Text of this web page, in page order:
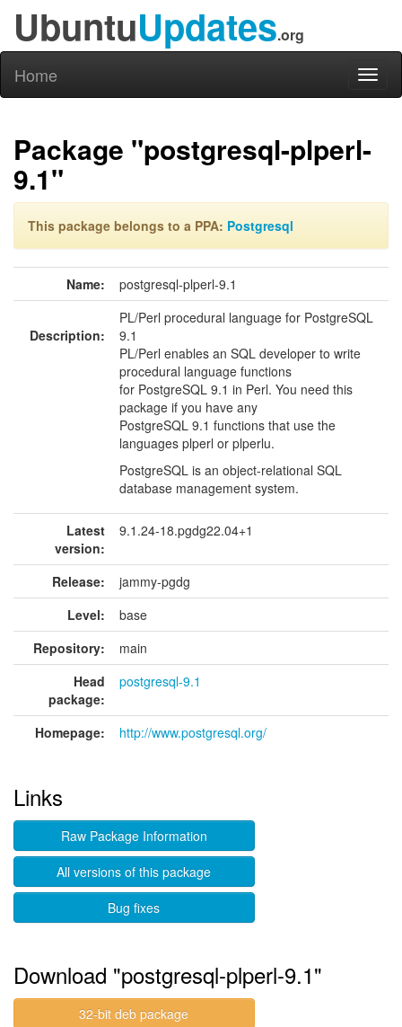
UbuntuUpdates.org
Home
Package "postgresql-plperl-
9.1"
This package belongs to a PPA: Postgresql
Name: postgresql-plperl-9.1
Description:
PL/Perl procedural language for PostgreSQL
9.1
PL/Perl enables an SQL developer to write
procedural language functions
for PostgreSQL 9.1 in Perl. You need this
package if you have any
PostgreSQL 9.1 functions that use the
languages plperl or plperlu.
PostgreSQL is an object-relational SQL
database management system.
Latest
version:
9.1.24-18.pgdg22.04+1
Release:
jammy-pgdg
Level:
base
Repository:
main
Head
package:
postgresql-9.1
Homepage: http://www.postgresql.org/
Links
Raw Package Information
All versions of this package
Bug fixes
Download "postgresql-plperl-9.1"
32-bit deb package